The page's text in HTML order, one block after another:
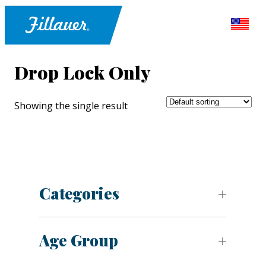
Drop Lock Only
Showing the single result
Categories
Age Group